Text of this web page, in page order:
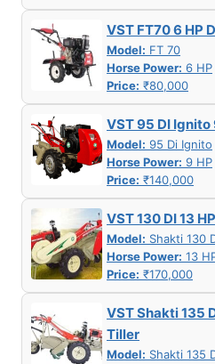
VST FT70 6 HP
Model: FT 70
Horse Power: 6 HP
Price: ₹80,000
VST 95 DI
Model: 95 Di Ignito
Horse Power: 9 HP
Price: ₹140,000
VST 130 DI 13
Model: Shakti 130
Horse Power: 13
Price: ₹170,000
VST Shakti 135
Tiller
Model: Shakti 135